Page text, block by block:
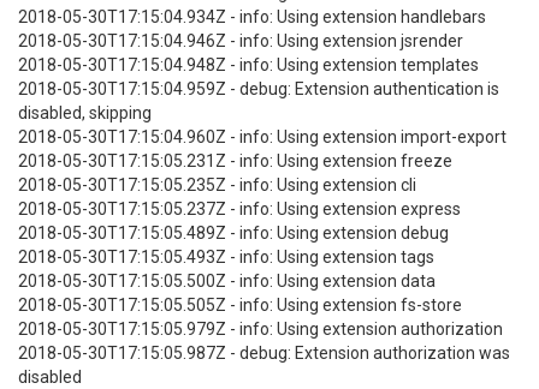
2018-05-30T17:15:04.934Z - info: Using extension handlebars
2018-05-30T17:15:04.946Z - info: Using extension jsrender
2018-05-30T17:15:04.948Z - info: Using extension templates
2018-05-30T17:15:04.959Z - debug: Extension authentication is
disabled, skipping
2018-05-30T17:15:04.960Z - info: Using extension import-export
2018-05-30T17:15:05.231Z - info: Using extension freeze
2018-05-30T17:15:05.235Z - info: Using extension cli
2018-05-30T17:15:05.237Z - info: Using extension express
2018-05-30T17:15:05.489Z - info: Using extension debug
2018-05-30T17:15:05.493Z - info: Using extension tags
2018-05-30T17:15:05.500Z - info: Using extension data
2018-05-30T17:15:05.505Z - info: Using extension fs-store
2018-05-30T17:15:05.979Z - info: Using extension authorization
2018-05-30T17:15:05.987Z - debug: Extension authorization was
disabled